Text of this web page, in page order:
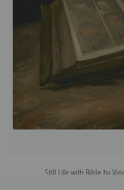
Still Life with Bible by